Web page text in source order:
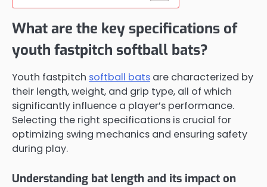
What are the key specifications of
youth fastpitch softball bats?
Youth fastpitch softball bats are characterized by
their length, weight, and grip type, all of which
significantly influence a player’s performance.
Selecting the right specifications is crucial for
optimizing swing mechanics and ensuring safety
during play.
Understanding bat length and its impact on